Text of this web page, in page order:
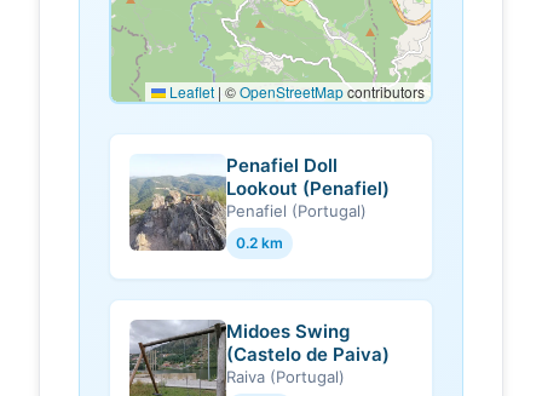
Leaflet | ©OpenStreetMapcontributors
Penafiel Doll
Lookout (Penafiel)
Penafiel (Portugal)
0.2 km
Midoes Swing
(Castelo de Paiva)
Raiva (Portugal)